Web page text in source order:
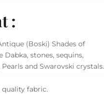
:
(Boski) Shades of
stones, sequins,
and Swarovski crystals.
quality fabric.